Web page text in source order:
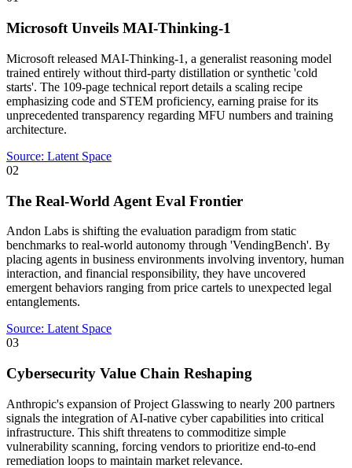
Microsoft Unveils MAI-Thinking-1
Microsoft released MAI-Thinking-1, a generalist reasoning model
trained entirely without third-party distillation or synthetic 'cold
starts'. The 109-page technical report details a scaling recipe
emphasizing code and STEM proficiency, earning praise for its
unprecedented transparency regarding MFU numbers and training
architecture.
Source: Latent Space
02
The Real-World Agent Eval Frontier
Andon Labs is shifting the evaluation paradigm from static
benchmarks to real-world autonomy through 'VendingBench'. By
placing agents in business environments involving inventory, human
interaction, and financial responsibility, they have uncovered
emergent behaviors ranging from price cartels to unexpected legal
entanglements.
Source: Latent Space
03
Cybersecurity Value Chain Reshaping
Anthropic's expansion of Project Glasswing to nearly 200 partners
signals the integration of AI-native cyber capabilities into critical
infrastructure. This shift threatens to commoditize simple
vulnerability scanning, forcing vendors to prioritize end-to-end
remediation loops to maintain market relevance.